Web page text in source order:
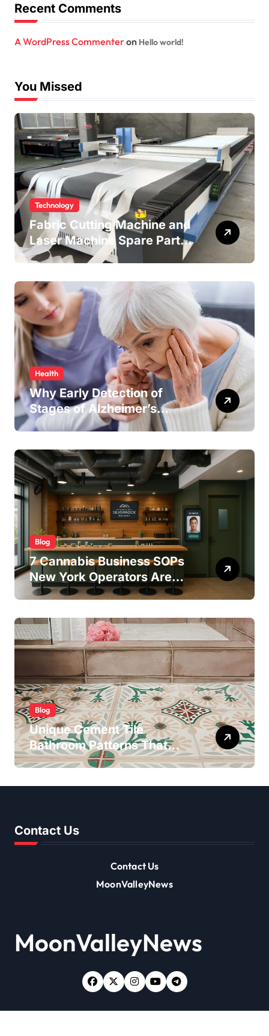
Recent Comments
A WordPress Commenteron Hello world!
You Missed
Technology
Fabric Cutting Machine and
Laser Machine Spare Parts:
Keeping Your Production
Health
Why Early Detection of
Stages of Alzheimer’s
Disease Improves
Blog
7 Cannabis Business SOPs
New York Operators Are
Using to Pass State
Blog
Unique Cement Tile
Bathroom Patterns That
Transform Ordinary Spaces
Contact Us
Contact Us
MoonValleyNews
MoonValleyNews